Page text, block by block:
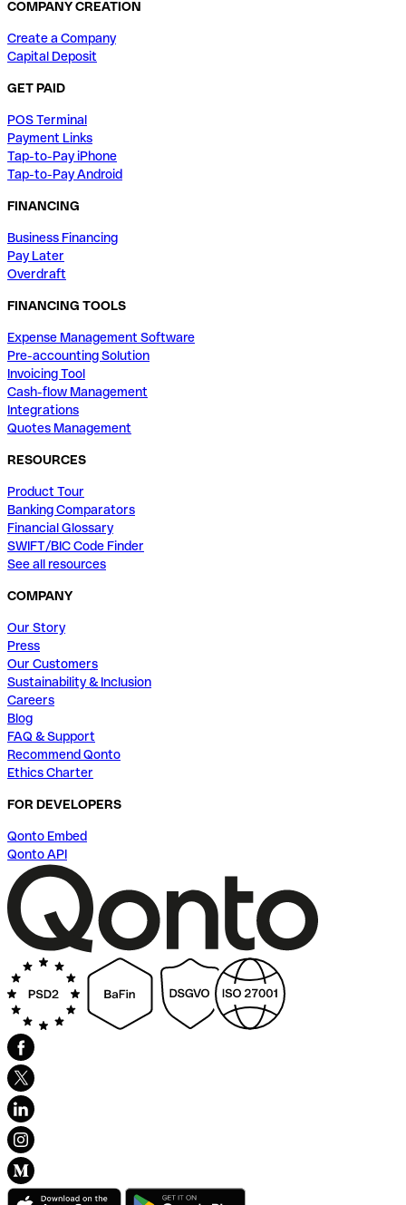
COMPANY CREATION
Create a Company
Capital Deposit
GET PAID
POS Terminal
Payment Links
Tap-to-Pay iPhone
Tap-to-Pay Android
FINANCING
Business Financing
Pay Later
Overdraft
FINANCING TOOLS
Expense Management Software
Pre-accounting Solution
Invoicing Tool
Cash-flow Management
Integrations
Quotes Management
RESOURCES
Product Tour
Banking Comparators
Financial Glossary
SWIFT/BIC Code Finder
See all resources
COMPANY
Our Story
Press
Our Customers
Sustainability & Inclusion
Careers
Blog
FAQ & Support
Recommend Qonto
Ethics Charter
FOR DEVELOPERS
Qonto Embed
Qonto API